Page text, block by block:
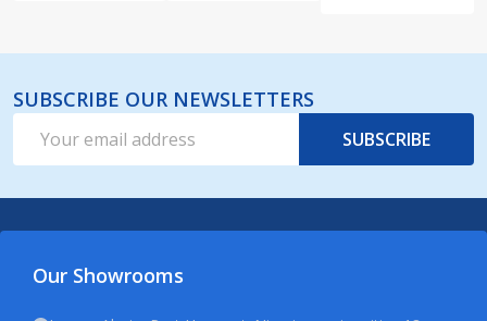
SUBSCRIBE OUR NEWSLETTERS
Address
SUBSCRIBE
Our Showrooms